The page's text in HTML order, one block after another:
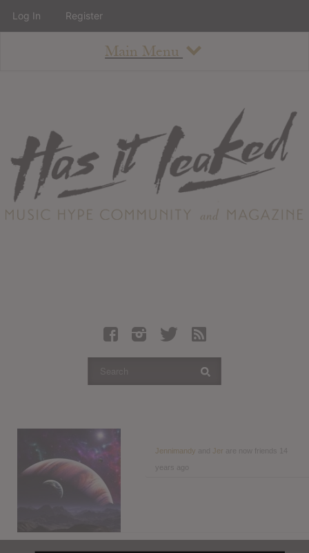
Main Menu
About
Staff
Contact
Albums
Articles
Register
Jennimandy Jer are now friends
Log In Register